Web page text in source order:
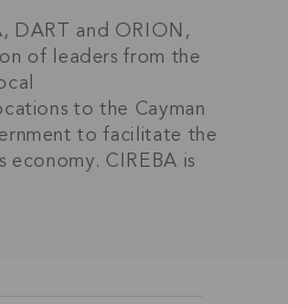
DART and ORION,
of leaders from the
to the Cayman
to facilitate the
economy. CIREBA is